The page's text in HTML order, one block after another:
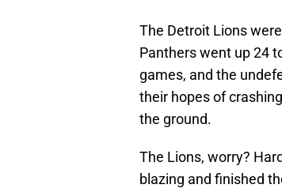
The Detroit Lions
Panthers went up 24
games, and the
their hopes of
the ground.
The Lions, worry?
blazing and finished